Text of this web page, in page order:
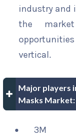
industry and
the
vertical.
Major players
Masks Market:
3M